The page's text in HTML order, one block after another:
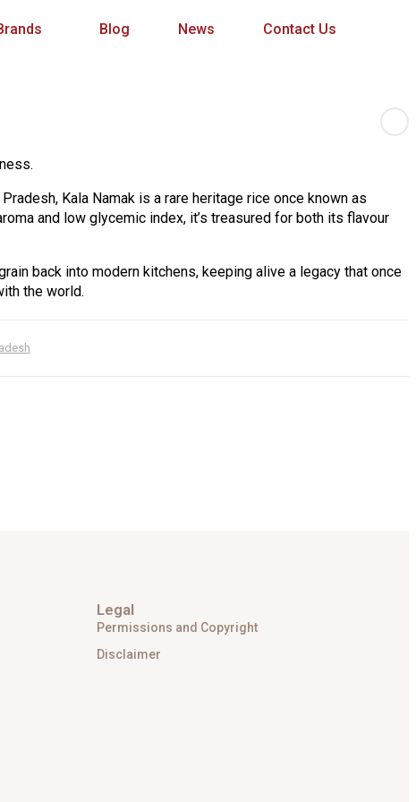
Blog News Contact Us
Kala Namak is a rare heritage rice once known as
and low glycemic index, it’s treasured for both its flavour
back into modern kitchens, keeping alive a legacy that once
the world.
Legal
Permissions and Copyright
Disclaimer